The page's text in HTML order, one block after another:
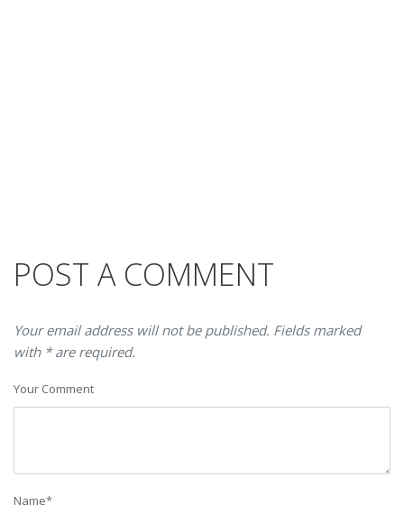
POST A COMMENT
Your email address will not be published. Fields marked
with * are required.
Your Comment
Name*